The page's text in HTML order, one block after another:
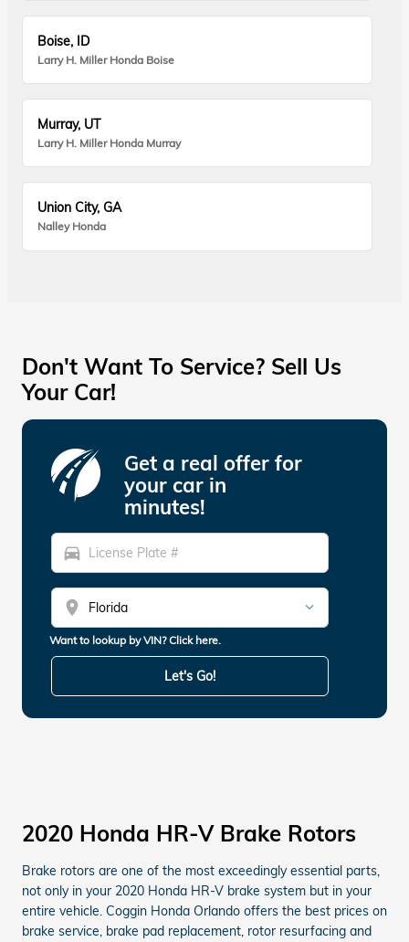
Boise, ID
Larry H. Miller Honda Boise
Murray, UT
Larry H. Miller Honda Murray
Union City, GA
Nalley Honda
Don't Want To Service? Sell Us
Your Car!
Get a real offer for
your car in
minutes!
directions_car
location_on
Want to lookup by VIN? Click here.
Let's Go!
2020 Honda HR-V Brake Rotors
Brake rotors are one of the most exceedingly essential parts,
not only in your 2020 Honda HR-V brake system but in your
entire vehicle. Coggin Honda Orlando offers the best prices on
brake service, brake pad replacement, rotor resurfacing and